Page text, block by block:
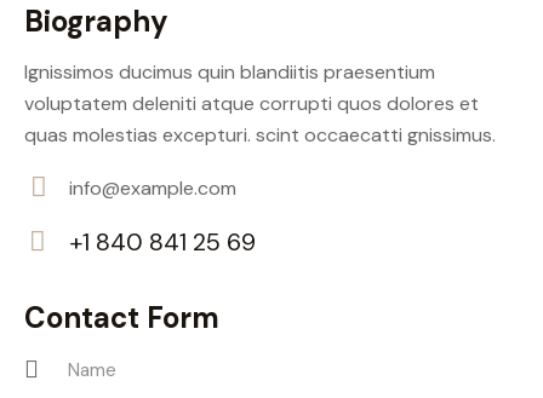
Biography
Ignissimos ducimus quin blandiitis praesentium
voluptatem deleniti atque corrupti quos dolores et
quas molestias excepturi. scint occaecatti gnissimus.
m
info@example.com
on
e:
+1 840 841 25 69
Contact Form